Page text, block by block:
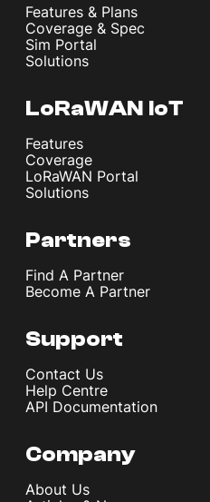
Features & Plans
Coverage & Spec
Sim Portal
Solutions
LoRaWAN IoT
Features
Coverage
LoRaWAN Portal
Solutions
Partners
Find A Partner
Become A Partner
Support
Contact Us
Help Centre
API Documentation
Company
About Us